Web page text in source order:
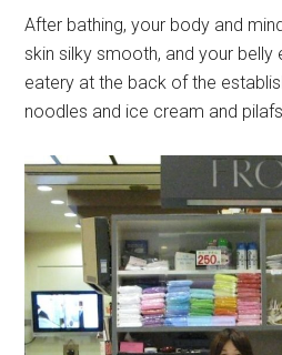
After bathing, your body and
skin silky smooth, and your belly
eatery at the back of the
noodles and ice cream and